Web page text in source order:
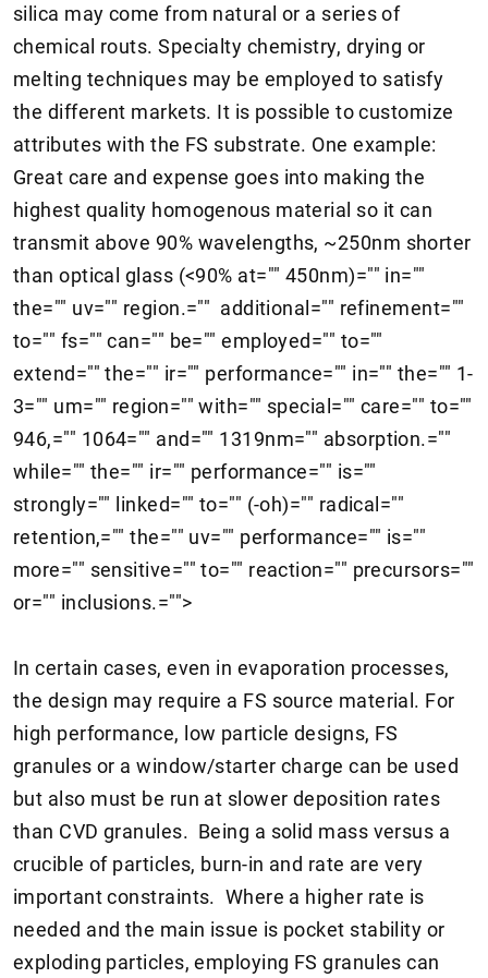
silica may come from natural or a series of
chemical routs. Specialty chemistry, drying or
melting techniques may be employed to satisfy
the different markets. It is possible to customize
attributes with the FS substrate. One example:
Great care and expense goes into making the
highest quality homogenous material so it can
transmit above 90% wavelengths, ~250nm shorter
than optical glass (<90% at="" 450nm)="" in=""
the="" uv="" region.="" additional="" refinement=""
to="" fs="" can="" be="" employed="" to=""
extend="" the="" ir="" performance="" in="" the="" 1-
3="" um="" region="" with="" special="" care="" to=""
946,="" 1064="" and="" 1319nm="" absorption.=""
while="" the="" ir="" performance="" is=""
strongly="" linked="" to="" (-oh)="" radical=""
retention,="" the="" uv="" performance="" is=""
more="" sensitive="" to="" reaction="" precursors=""
or="" inclusions.="">
In certain cases, even in evaporation processes,
the design may require a FS source material. For
high performance, low particle designs, FS
granules or a window/starter charge can be used
but also must be run at slower deposition rates
than CVD granules. Being a solid mass versus a
crucible of particles, burn-in and rate are very
important constraints. Where a higher rate is
needed and the main issue is pocket stability or
exploding particles, employing FS granules can